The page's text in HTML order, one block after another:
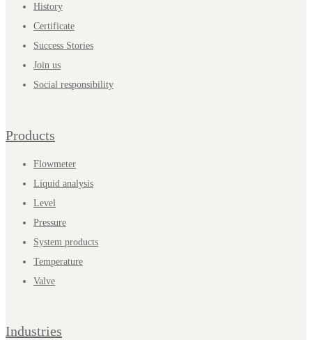
History
Certificate
Success Stories
Join us
Social responsibility
Products
Flowmeter
Liquid analysis
Level
Pressure
System products
Temperature
Valve
Industries